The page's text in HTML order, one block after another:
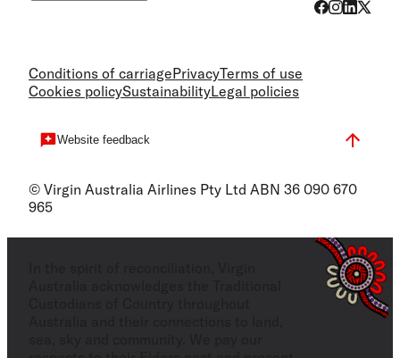
Conditions of carriagePrivacyTerms of use
Cookies policySustainabilityLegal policies
Website feedback
© Virgin Australia Airlines Pty Ltd ABN 36 090 670
965